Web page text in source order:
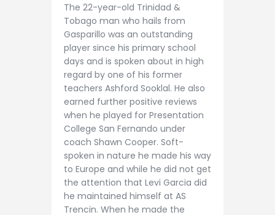
The 22-year-old Trinidad &
Tobago man who hails from
Gasparillo was an outstanding
player since his primary school
days and is spoken about in high
regard by one of his former
teachers Ashford Sooklal. He also
earned further positive reviews
when he played for Presentation
College San Fernando under
coach Shawn Cooper. Soft-
spoken in nature he made his way
to Europe and while he did not get
the attention that Levi Garcia did
he maintained himself at AS
Trencin. When he made the